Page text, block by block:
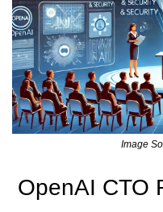
Image
OpenAI CTO